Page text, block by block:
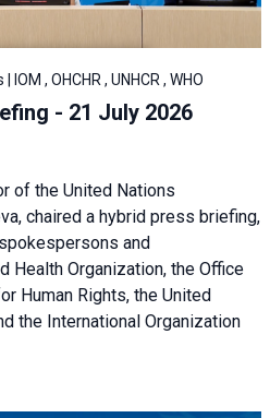
, OHCHR , UNHCR , WHO
- 21 July 2026
of the United Nations
chaired a hybrid press briefing,
and
Health Organization, the Office
Human Rights, the United
the International Organization